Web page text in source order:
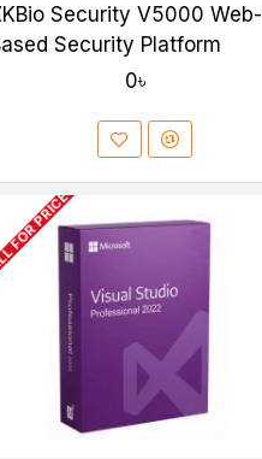
Security V5000 Web-
Security Platform
0৳
PRICE